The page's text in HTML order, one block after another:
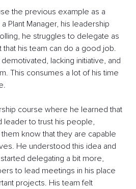
the previous example as a
Plant Manager, his leadership
he struggles to delegate as
that his team can do a good job.
lacking initiative, and
This consumes a lot of his time
course where he learned that
leader to trust his people,
know that they are capable
He understood this idea and
delegating a bit more,
to lead meetings in his place
projects. His team felt